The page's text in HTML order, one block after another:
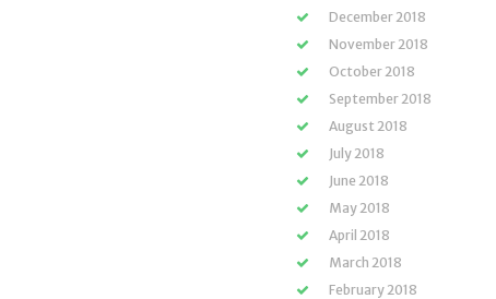
December 2018
November 2018
October 2018
September 2018
August 2018
July 2018
June 2018
May 2018
April 2018
March 2018
February 2018